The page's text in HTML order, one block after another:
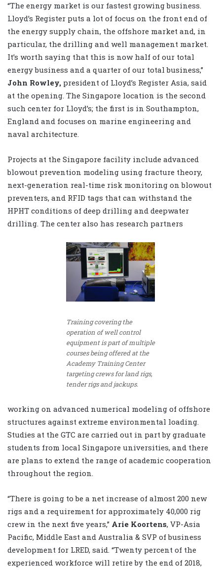
“The energy market is our fastest growing business.
Lloyd’s Register puts a lot of focus on the front end of
the energy supply chain, the offshore market and, in
particular, the drilling and well management market.
It’s worth saying that this is now half of our total
energy business and a quarter of our total business,”
John Rowley, president of Lloyd’s Register Asia, said
at the opening. The Singapore location is the second
such center for Lloyd’s; the first is in Southampton,
England and focuses on marine engineering and
naval architecture.
Projects at the Singapore facility include advanced
blowout prevention modeling using fracture theory,
next-generation real-time risk monitoring on blowout
preventers, and RFID tags that can withstand the
HPHT conditions of deep drilling and deepwater
drilling. The center also has research partners
Training covering the
operation of well control
equipment is part of multiple
courses being offered at the
Academy Training Center
targeting crews for land rigs,
tender rigs and jackups.
working on advanced numerical modeling of offshore
structures against extreme environmental loading.
Studies at the GTC are carried out in part by graduate
students from local Singapore universities, and there
are plans to extend the range of academic cooperation
throughout the region.
“There is going to be a net increase of almost 200 new
rigs and a requirement for approximately 40,000 rig
crew in the next five years,” Arie Koortens, VP-Asia
Pacific, Middle East and Australia & SVP of business
development for LRED, said. “Twenty percent of the
experienced workforce will retire by the end of 2018,